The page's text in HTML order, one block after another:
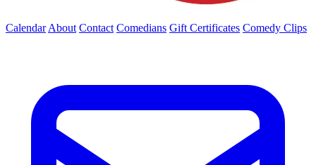
Calendar About Contact Comedians Gift Certificates Comedy Clips